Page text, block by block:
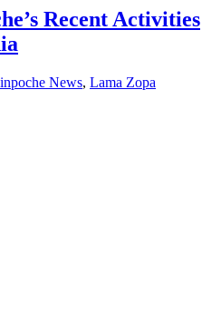
Recent Activities
News, Lama Zopa